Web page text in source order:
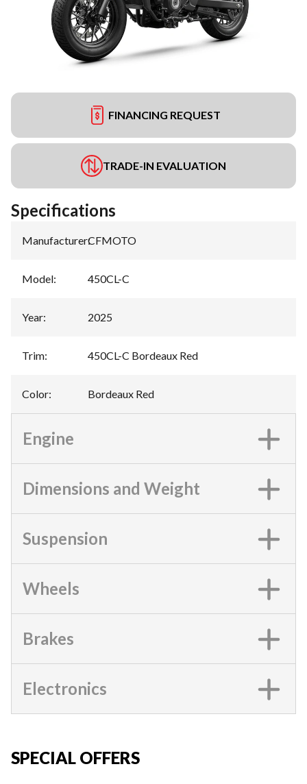
FINANCING REQUEST
TRADE-IN EVALUATION
Specifications
Manufacturer:CFMOTO
Model: 450CL-C
Year: 2025
Trim: 450CL-C Bordeaux Red
Color: Bordeaux Red
Engine
Dimensions and Weight
Suspension
Wheels
Brakes
Electronics
SPECIAL OFFERS